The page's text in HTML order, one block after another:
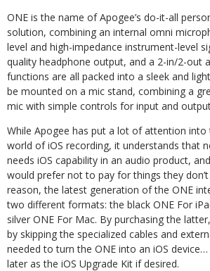
ONE is the name of Apogee’s do-it-all
solution, combining an internal omni
level and high-impedance instrument-level
quality headphone output, and a 2-in/2-out
functions are all packed into a sleek and
be mounted on a mic stand, combining a
mic with simple controls for input and
While Apogee has put a lot of attention into
world of iOS recording, it understands that
needs iOS capability in an audio product,
would prefer not to pay for things they
reason, the latest generation of the ONE
two different formats: the black ONE For
silver ONE For Mac. By purchasing the
by skipping the specialized cables and
needed to turn the ONE into an iOS
later as the iOS Upgrade Kit if desired.